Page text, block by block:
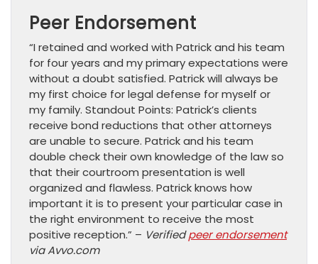
Peer Endorsement
“I retained and worked with Patrick and his team
for four years and my primary expectations were
without a doubt satisfied. Patrick will always be
my first choice for legal defense for myself or
my family. Standout Points: Patrick’s clients
receive bond reductions that other attorneys
are unable to secure. Patrick and his team
double check their own knowledge of the law so
that their courtroom presentation is well
organized and flawless. Patrick knows how
important it is to present your particular case in
the right environment to receive the most
positive reception.” – Verified peer endorsement
via Avvo.com